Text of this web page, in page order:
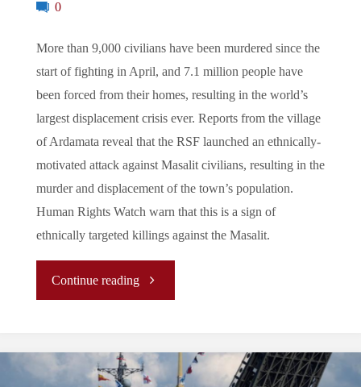
0
More than 9,000 civilians have been murdered since the
start of fighting in April, and 7.1 million people have
been forced from their homes, resulting in the world’s
largest displacement crisis ever. Reports from the village
of Ardamata reveal that the RSF launched an ethnically-
motivated attack against Masalit civilians, resulting in the
murder and displacement of the town’s population.
Human Rights Watch warn that this is a sign of
ethnically targeted killings against the Masalit.
Continue reading"Sudan:
Months